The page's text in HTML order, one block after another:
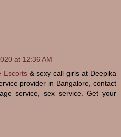
at 12:36 AM
Escorts& sexy call girls at Deepika
provider in Bangalore, contact
service, sex service. Get your